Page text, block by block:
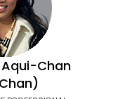
Chan